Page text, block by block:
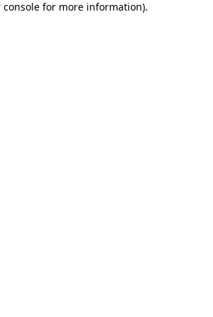
console for more information).